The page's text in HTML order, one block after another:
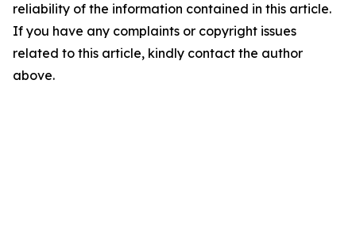
reliability of the information contained in this article.
If you have any complaints or copyright issues
related to this article, kindly contact the author
above.